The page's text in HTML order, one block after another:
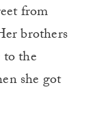
from
brothers
to the
she got